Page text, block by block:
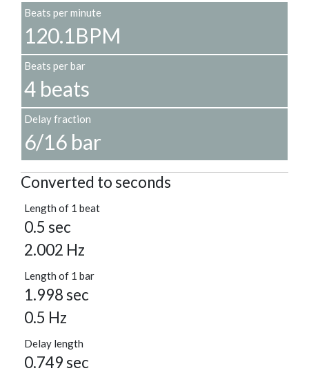
Beats per minute
120.1BPM
Beats per bar
4 beats
Delay fraction
6/16 bar
Converted to seconds
Length of 1 beat
0.5 sec
2.002 Hz
Length of 1 bar
1.998 sec
0.5 Hz
Delay length
0.749 sec